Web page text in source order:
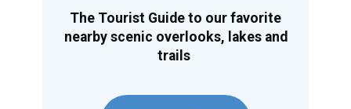
The Tourist Guide to our favorite
nearby scenic overlooks, lakes and
trails